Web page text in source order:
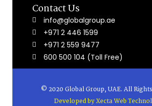
Contact Us
info@globalgroup.ae
+971 2 446 1599
+971 2 559 9477
600 500 104 (Toll Free)
© 2020 Global Group, UAE. All
Developed byXecta Web